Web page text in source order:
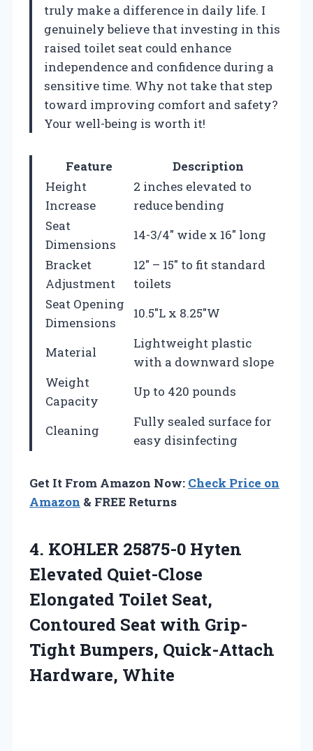
truly make a difference in daily life. I
genuinely believe that investing in this
raised toilet seat could enhance
independence and confidence during a
sensitive time. Why not take that step
toward improving comfort and safety?
Your well-being is worth it!
Feature
Description
Height
Increase
2 inches elevated to
reduce bending
Seat
Dimensions
14-3/4″ wide x 16″ long
Bracket
Adjustment
12″ – 15″ to fit standard
toilets
Seat Opening
Dimensions
10.5″L x 8.25″W
Material
Lightweight plastic
with a downward slope
Weight
Capacity
Up to 420 pounds
Cleaning
Fully sealed surface for
easy disinfecting
Get It From Amazon Now: Check Price on
Amazon & FREE Returns
4. KOHLER 25875-0 Hyten
Elevated Quiet-Close
Elongated Toilet Seat,
Contoured Seat with Grip-
Tight Bumpers, Quick-Attach
Hardware, White